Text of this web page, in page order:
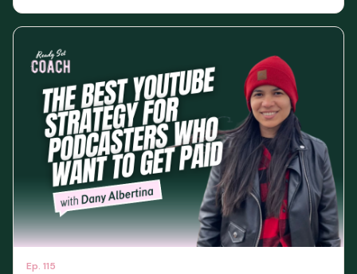
Ep. 115